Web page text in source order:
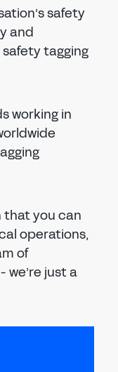
safety
and
tagging
working in
that you can
operations,
of
just a